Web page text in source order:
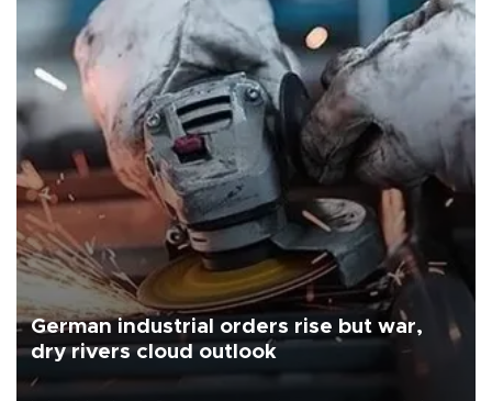
German industrial orders rise but war,
dry rivers cloud outlook